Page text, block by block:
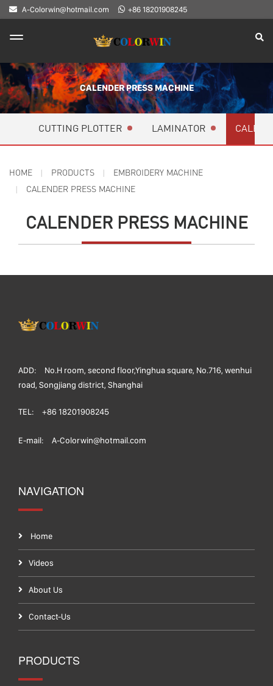
A-Colorwin@hotmail.com +86 18201908245
CALENDER PRESS MACHINE
CUTTING PLOTTER LAMINATOR
HOME PRODUCTS
EMBROIDERY MACHINE
CALENDER PRESS MACHINE
CALENDER PRESS MACHINE
ADD:
No.H room, second floor,Yinghua square, No.716, wenhui
road, Songjiang district, Shanghai
TEL: +86 18201908245
E-mail: A-Colorwin@hotmail.com
NAVIGATION
Home
Videos
About Us
Contact-Us
PRODUCTS